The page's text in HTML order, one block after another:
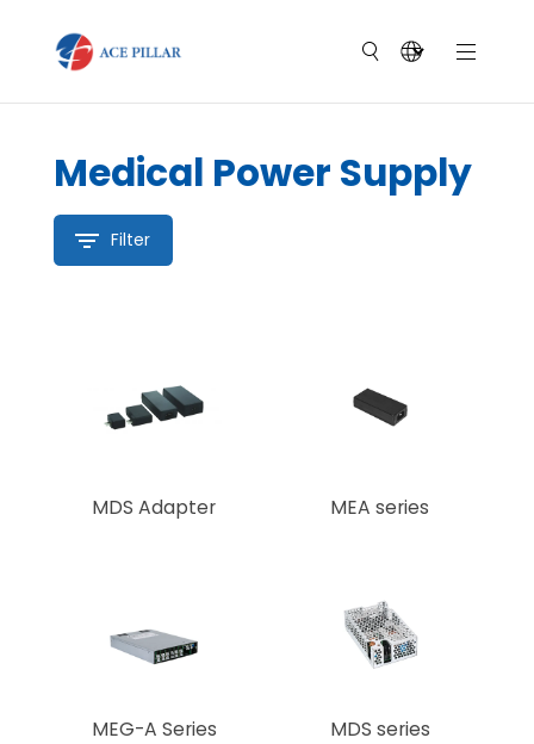
Medical Power Supply
Filter
MDS Adapter MEA series
MEG-A Series MDS series